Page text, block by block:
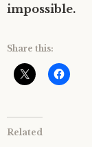
impossible.
Share this:
Related